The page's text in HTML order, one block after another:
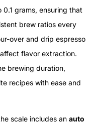
grams, ensuring that
brew ratios every
over and drip espresso
flavor extraction.
brewing duration,
recipes with ease and
scale includes an auto